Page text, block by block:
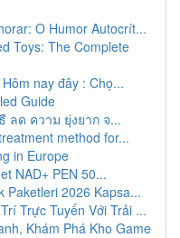
O Humor Autocrít...
Toys: The Complete
nay đây : Chọ...
Guide
ลด ความ ยุ่งยาก จ...
method for...
in Europe
NAD+ PEN 50...
Paketleri 2026 Kapsa...
Trực Tuyến Với Trải ...
Khám Phá Kho Game